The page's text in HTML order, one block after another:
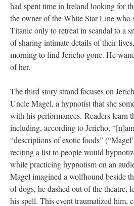
had spent time in Ireland looking for
the owner of the White Star Line who
Titanic only to retreat in scandal to a
of sharing intimate details of their
morning to find Jericho gone. He
of her.
The third story strand focuses on
Uncle Magel, a hypnotist that she
with his performances. Readers learn
including, according to Jericho,
“descriptions of exotic foods”
reciting a list to people would
while practicing hypnotism on an
Magel imagined a wolfhound beside
of dogs, he dashed out of the theatre,
his spell. This event traumatized him,